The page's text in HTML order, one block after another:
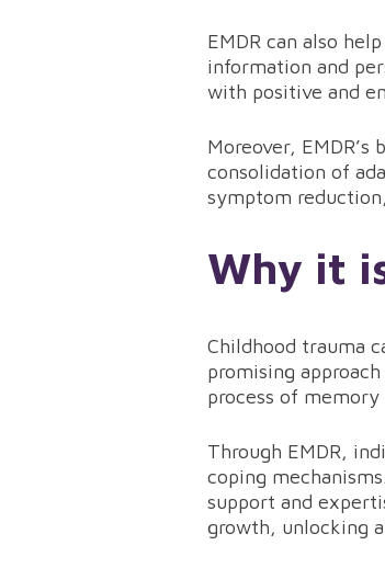
EMDR can also
information and
with positive and
Moreover,
consolidation of
symptom
Why it
Childhood trauma
promising
process of
Through EMDR,
coping
support and
growth, unlocking